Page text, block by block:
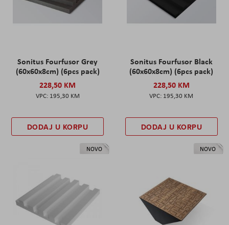
Sonitus Fourfusor Grey
(60x60x8cm) (6pcs pack)
228,50 KM
195,30 KM
DODAJ U KORPU
Sonitus Fourfusor Black
(60x60x8cm) (6pcs pack)
228,50 KM
195,30 KM
DODAJ U KORPU
NOVO NOVO